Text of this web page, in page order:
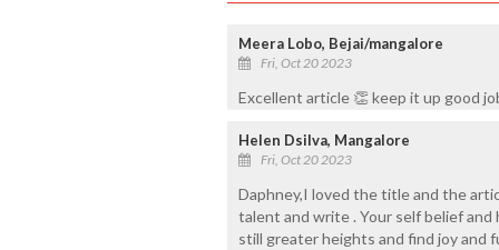
Meera Lobo, Bejai/mangalore
Fri, Oct 20 2023
Excellent article 👏 keep it up good
Helen Dsilva, Mangalore
Fri, Oct 20 2023
Daphney,I loved the title and the
talent and write . Your self belief and
still greater heights and find joy and